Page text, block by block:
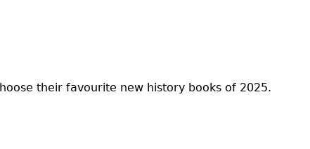
their favourite new history books of 2025.